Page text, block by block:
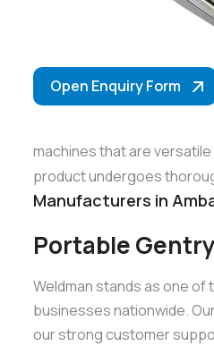
Open Enquiry Form
machines that are
product undergoes
Manufacturers in
Portable
Weldman stands as one of
businesses nationwide.
our strong customer